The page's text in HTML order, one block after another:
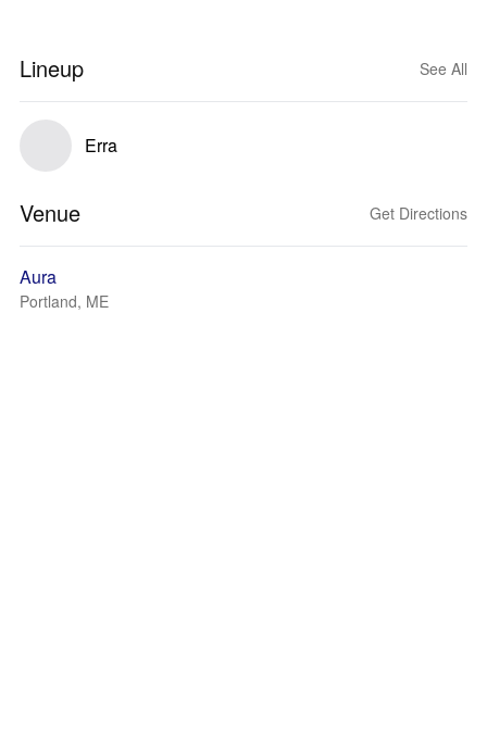
Lineup See All
Erra
Venue Get Directions
Aura
Portland, ME